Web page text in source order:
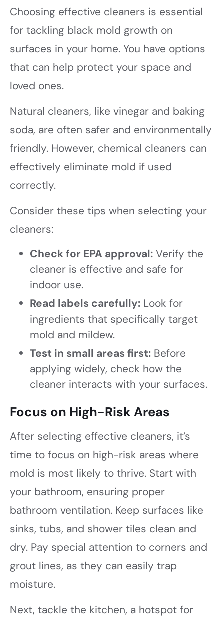
Choosing effective cleaners is essential
for tackling black mold growth on
surfaces in your home. You have options
that can help protect your space and
loved ones.
Natural cleaners, like vinegar and baking
soda, are often safer and environmentally
friendly. However, chemical cleaners can
effectively eliminate mold if used
correctly.
Consider these tips when selecting your
cleaners:
Check for EPA approval: Verify the
cleaner is effective and safe for
indoor use.
Read labels carefully: Look for
ingredients that specifically target
mold and mildew.
Test in small areas first: Before
applying widely, check how the
cleaner interacts with your surfaces.
Focus on High-Risk Areas
After selecting effective cleaners, it’s
time to focus on high-risk areas where
mold is most likely to thrive. Start with
your bathroom, ensuring proper
bathroom ventilation. Keep surfaces like
sinks, tubs, and shower tiles clean and
dry. Pay special attention to corners and
grout lines, as they can easily trap
moisture.
Next, tackle the kitchen, a hotspot for